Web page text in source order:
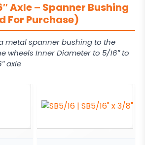
Axle – Spanner Bushing
For Purchase)
metal spanner bushing to the
wheels Inner Diameter to 5/16″ to
axle